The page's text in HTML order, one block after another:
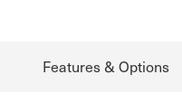
Features & Options